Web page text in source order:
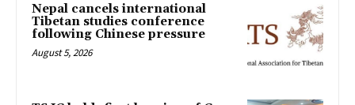
Nepal cancels international
Tibetan studies conference
following Chinese pressure
August 5, 2026